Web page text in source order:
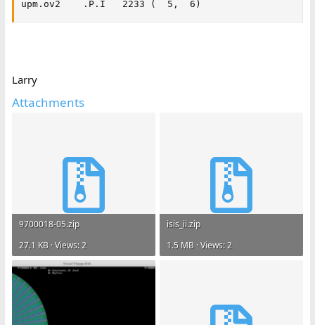
upm.ov2    .P.I   2233 (  5,  6)
Larry
Attachments
9700018-05.zip
27.1 KB · Views: 2
isis_ii.zip
1.5 MB · Views: 2